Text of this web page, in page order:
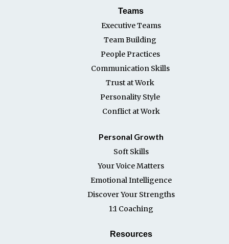
Teams
Executive Teams
Team Building
People Practices
Communication Skills
Trust at Work
Personality Style
Conflict at Work
Personal Growth
Soft Skills
Your Voice Matters
Emotional Intelligence
Discover Your Strengths
1:1 Coaching
Resources